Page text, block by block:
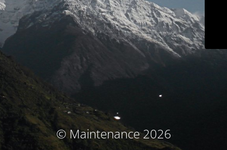
© Maintenance 2026